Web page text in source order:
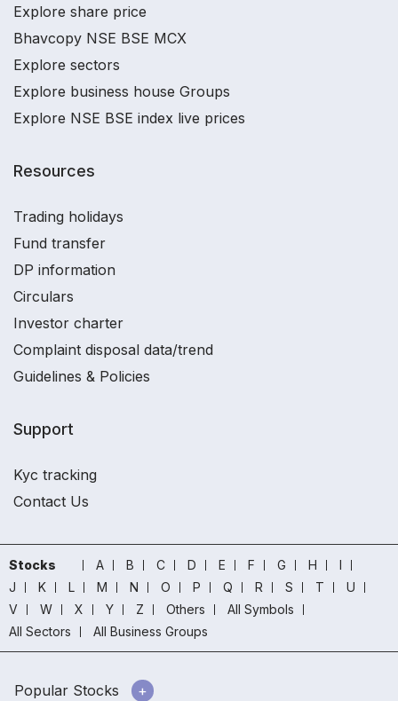
Explore share price
Bhavcopy NSE BSE MCX
Explore sectors
Explore business house Groups
Explore NSE BSE index live prices
Resources
Trading holidays
Fund transfer
DP information
Circulars
Investor charter
Complaint disposal data/trend
Guidelines & Policies
Support
Kyc tracking
Contact Us
Stocks A B C D E F G H
I
J
K L M N O P Q R S T
U
V
W X Y Z Others
All Symbols
All Sectors
All Business Groups
Popular Stocks